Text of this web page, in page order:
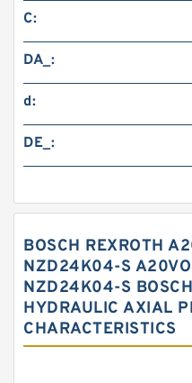
C:
DA_:
d:
DE_:
BOSCH REXROTH
NZD24K04-S
NZD24K04-S
HYDRAULIC AXIAL
CHARACTERISTICS